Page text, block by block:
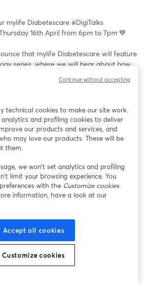
mylife Diabetescare #DigiTalks
16th April from 6pm to 7pm 💙
that mylife Diabetescare will feature
series, where we will hear about how
event live on our website:
digitalks/
join the event - young people, parents,
professionals. Come along, join the
Diabetescare's automated Insulin delivery
their key features. The team will be in
of your questions.
ambassadors who will share
and their lived experiences of using
technology resources as well as
technical cookies to make our site work.
and profiling cookies to deliver
our products and services, and
may love our products. These will be
them.
we won’t set analytics and profiling
limit your browsing experience. You
with the Customize cookies
information, have a look at our
Accept all cookies
Customize cookies
Continue without accepting